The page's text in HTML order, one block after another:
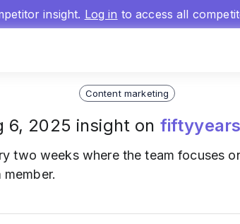
insight. Log in to access all
Content marketing
6, 2025 insight on
two weeks where the team focuses